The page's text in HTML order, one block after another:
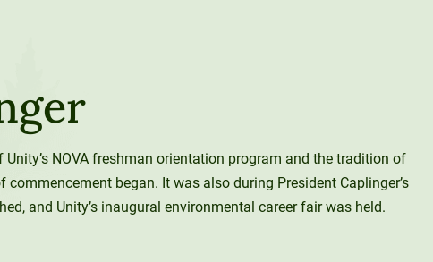
NOVA freshman orientation program and the tradition of
began. It was also during President Caplinger’s
and Unity’s inaugural environmental career fair was held.